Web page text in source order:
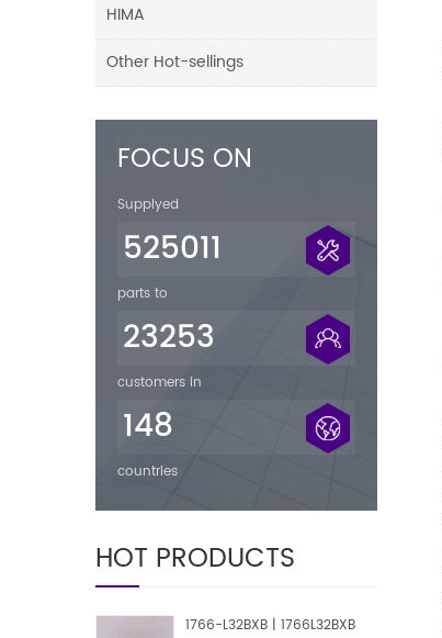
HIMA
Other Hot-sellings
FOCUS ON
Supplyed
525011
parts to
23253
customers in
148
countries
HOT PRODUCTS
1766-L32BXB | 1766L32BXB